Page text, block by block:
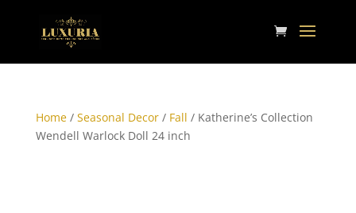
Home/ Seasonal Decor/ Fall / Katherine’s Collection
Wendell Warlock Doll 24 inch